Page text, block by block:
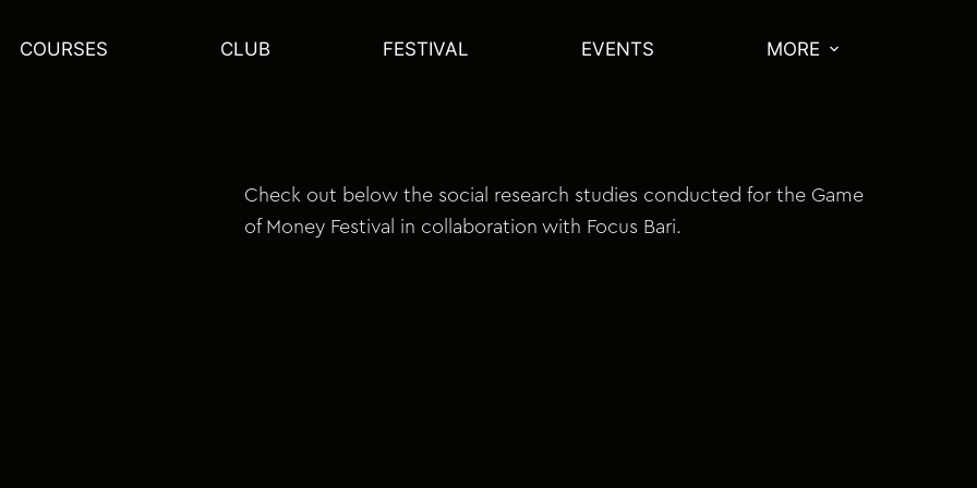
COURSES CLUB FESTIVAL EVENTS MORE
Check out below the social research studies conducted for the Game
of Money Festival in collaboration with Focus Bari.